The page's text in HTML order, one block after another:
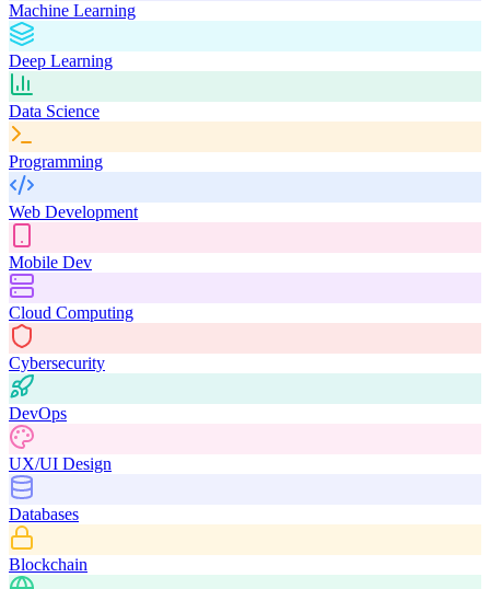
Machine Learning
Deep Learning
Data Science
Programming
Web Development
Mobile Dev
Cloud Computing
Cybersecurity
DevOps
UX/UI Design
Databases
Blockchain